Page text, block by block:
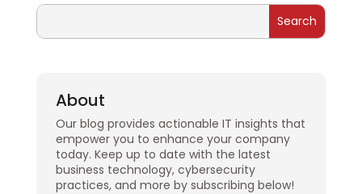
About
Our blog provides actionable IT insights that
empower you to enhance your company
today. Keep up to date with the latest
business technology, cybersecurity
practices, and more by subscribing below!